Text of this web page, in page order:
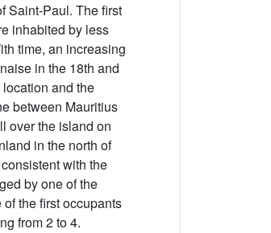
Saint-Paul. The first
inhabited by less
time, an increasing
in the 18th and
and the
between Mauritius
over the island on
in the north of
with the
by one of the
the first occupants
from 2 to 4.